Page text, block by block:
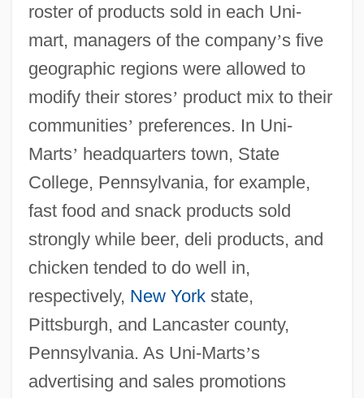
roster of products sold in each Uni-
mart, managers of the company’s five
geographic regions were allowed to
modify their stores’ product mix to their
communities’ preferences. In Uni-
Marts’ headquarters town, State
College, Pennsylvania, for example,
fast food and snack products sold
strongly while beer, deli products, and
chicken tended to do well in,
respectively, New Yorkstate,
Pittsburgh, and Lancaster county,
Pennsylvania. As Uni-Marts’s
advertising and sales promotions